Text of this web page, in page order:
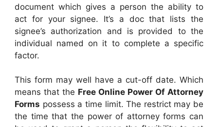
document which gives a person the ability to
act for your signee. It’s a doc that lists the
signee’s authorization and is provided to the
individual named on it to complete a specific
factor.
This form may well have a cut-off date. Which
means that the Free Online Power Of Attorney
Forms possess a time limit. The restrict may be
the time that the power of attorney forms can